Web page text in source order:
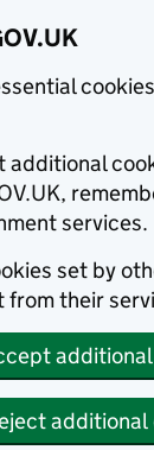
additional
services.
set by
their
additional